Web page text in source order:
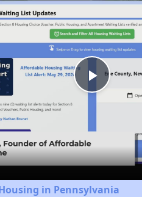
Play
Video
in Pennsylvania